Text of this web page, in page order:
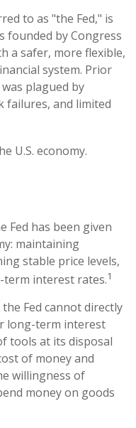
to as "the Fed," is
founded by Congress
a safer, more flexible,
system. Prior
plagued by
failures, and limited
U.S. economy.
Fed has been given
maintaining
stable price levels,
interest rates.1
Fed cannot directly
long-term interest
tools at its disposal
of money and
willingness of
money on goods